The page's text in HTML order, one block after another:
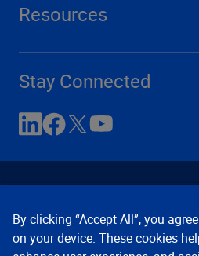
Resources
Stay Connected
By clicking “Accept All”, you
on your device. These cookies